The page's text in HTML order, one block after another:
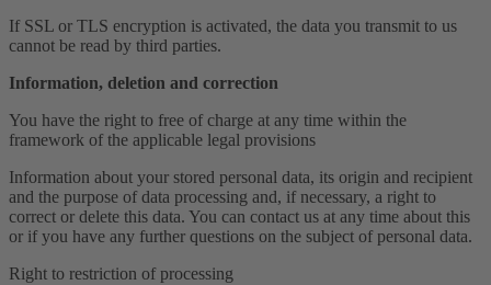
If SSL or TLS encryption is activated, the data you transmit to us
cannot be read by third parties.
Information, deletion and correction
You have the right to free of charge at any time within the
framework of the applicable legal provisions
Information about your stored personal data, its origin and recipient
and the purpose of data processing and, if necessary, a right to
correct or delete this data. You can contact us at any time about this
or if you have any further questions on the subject of personal data.
Right to restriction of processing